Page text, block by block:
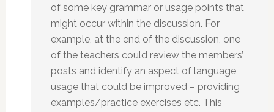
of some key grammar or usage points that
might occur within the discussion. For
example, at the end of the discussion, one
of the teachers could review the members’
posts and identify an aspect of language
usage that could be improved – providing
examples/practice exercises etc. This